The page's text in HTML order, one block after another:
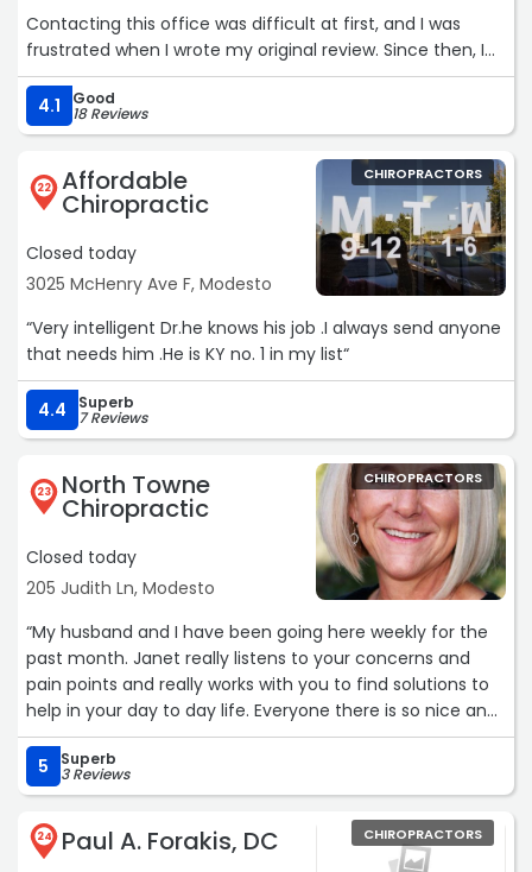
Contacting this office was difficult at first, and I was
frustrated when I wrote my original review. Since then, I
was able to speak with the office, and I understand they
were dealing with a high volume of patients trying to
reach them.
The doctor was professional, kind, and helpful. He
followed up with me and is working on getting me
scheduled. I appreciate the communication and the
effort to resolve the issue. Thank you.“
4.1 Good
18 Reviews
22 Affordable
Chiropractic
Closed today
3025 McHenry Ave F, Modesto
CHIROPRACTORS
“Very intelligent Dr.he knows his job .I always send anyone
that needs him .He is KY no. 1 in my list“
4.4 Superb
7 Reviews
23 North Towne
Chiropractic
Closed today
205 Judith Ln, Modesto
CHIROPRACTORS
“My husband and I have been going here weekly for the
past month. Janet really listens to your concerns and
pain points and really works with you to find solutions to
help in your day to day life. Everyone there is so nice and
they truly care about their patients/customers.“
5
Superb
3 Reviews
24 Paul A. Forakis, DC CHIROPRACTORS